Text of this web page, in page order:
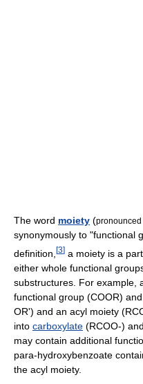
The word moiety (pronounced
synonymously to "functional
definition, [3] a moiety is a
either whole functional
substructures. For example,
functional group (COOR)
OR') and an acyl moiety
into carboxylate (RCOO-) and
may contain additional
para-hydroxybenzoate
the acyl moiety.